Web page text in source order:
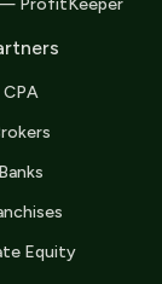
ProfitKeeper
CPA
Banks
Equity